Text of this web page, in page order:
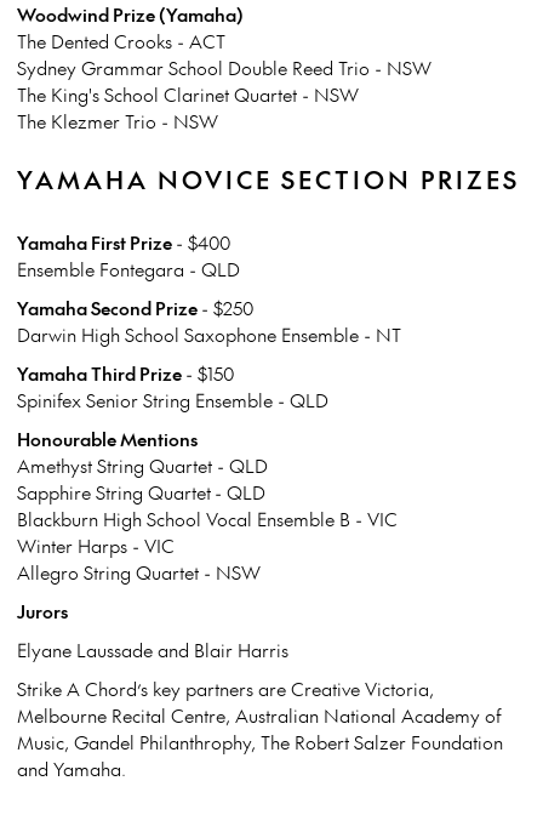
Woodwind Prize (Yamaha)
The Dented Crooks - ACT
Sydney Grammar School Double Reed Trio - NSW
The King's School Clarinet Quartet - NSW
The Klezmer Trio - NSW
YAMAHA NOVICE SECTION PRIZES
Yamaha First Prize- $400
Ensemble Fontegara - QLD
Yamaha Second Prize- $250
Darwin High School Saxophone Ensemble - NT
Yamaha Third Prize- $150
Spinifex Senior String Ensemble - QLD
Honourable Mentions
Amethyst String Quartet - QLD
Sapphire String Quartet - QLD
Blackburn High School Vocal Ensemble B - VIC
Winter Harps - VIC
Allegro String Quartet - NSW
Jurors
Elyane Laussade and Blair Harris
Strike A Chord’s key partners are Creative Victoria,
Melbourne Recital Centre, Australian National Academy of
Music, Gandel Philanthrophy, The Robert Salzer Foundation
and Yamaha.